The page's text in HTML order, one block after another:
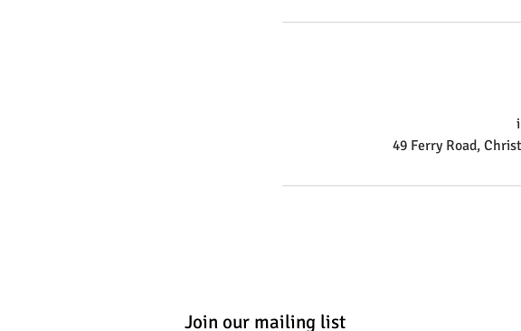
49 Ferry Road,
Join our mailing list